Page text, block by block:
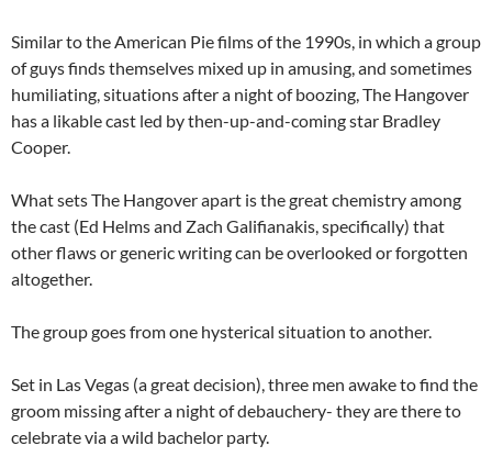
Similar to the American Pie films of the 1990s, in which a group
of guys finds themselves mixed up in amusing, and sometimes
humiliating, situations after a night of boozing, The Hangover
has a likable cast led by then-up-and-coming star Bradley
Cooper.
What sets The Hangover apart is the great chemistry among
the cast (Ed Helms and Zach Galifianakis, specifically) that
other flaws or generic writing can be overlooked or forgotten
altogether.
The group goes from one hysterical situation to another.
Set in Las Vegas (a great decision), three men awake to find the
groom missing after a night of debauchery- they are there to
celebrate via a wild bachelor party.